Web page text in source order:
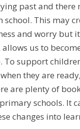
past and there
school. This may
and worry but
us to
support
they are
are plenty of
schools. It
changes into